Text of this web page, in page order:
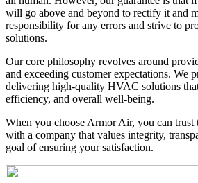
will go above and beyond to rectify it and
responsibility for any errors and strive to
solutions.
Our core philosophy revolves around
and exceeding customer expectations. We
delivering high-quality HVAC solutions
efficiency, and overall well-being.
When you choose Armor Air, you can trust
with a company that values integrity,
goal of ensuring your satisfaction.